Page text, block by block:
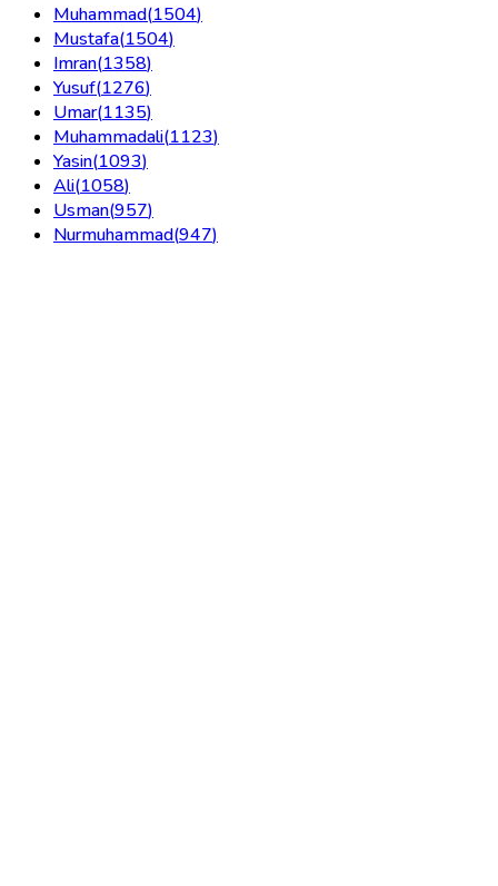
Muhammad(1504)
Mustafa(1504)
Imran(1358)
Yusuf(1276)
Umar(1135)
Muhammadali(1123)
Yasin(1093)
Ali(1058)
Usman(957)
Nurmuhammad(947)